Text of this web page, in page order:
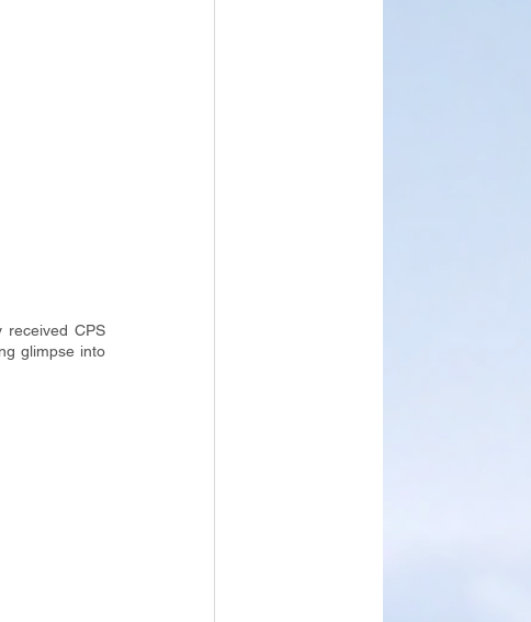
received CPS
glimpse into